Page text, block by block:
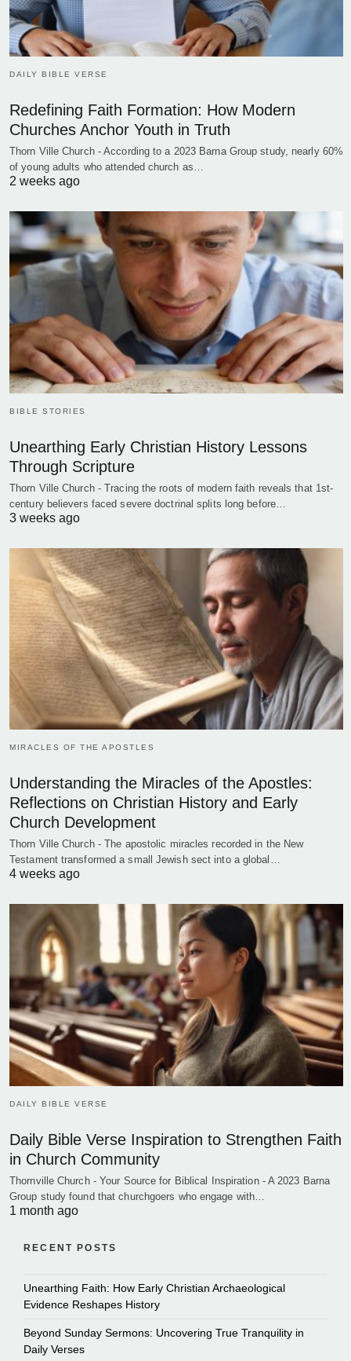
DAILY BIBLE VERSE
Redefining Faith Formation: How Modern
Churches Anchor Youth in Truth
Thorn Ville Church - According to a 2023 Barna Group study, nearly 60%
of young adults who attended church as…
2 weeks ago
BIBLE STORIES
Unearthing Early Christian History Lessons
Through Scripture
Thorn Ville Church - Tracing the roots of modern faith reveals that 1st-
century believers faced severe doctrinal splits long before…
3 weeks ago
MIRACLES OF THE APOSTLES
Understanding the Miracles of the Apostles:
Reflections on Christian History and Early
Church Development
Thorn Ville Church - The apostolic miracles recorded in the New
Testament transformed a small Jewish sect into a global…
4 weeks ago
DAILY BIBLE VERSE
Daily Bible Verse Inspiration to Strengthen Faith
in Church Community
Thornville Church - Your Source for Biblical Inspiration - A 2023 Barna
Group study found that churchgoers who engage with…
1 month ago
RECENT POSTS
Unearthing Faith: How Early Christian Archaeological
Evidence Reshapes History
Beyond Sunday Sermons: Uncovering True Tranquility in
Daily Verses